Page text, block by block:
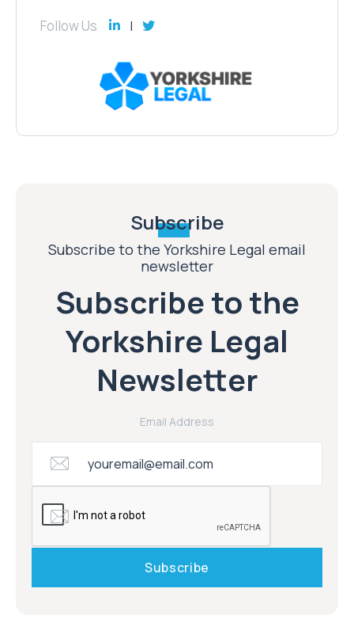
Follow Us
Subscribe
Subscribe to the Yorkshire Legal email
newsletter
Subscribe to the
Yorkshire Legal
Newsletter
Email Address